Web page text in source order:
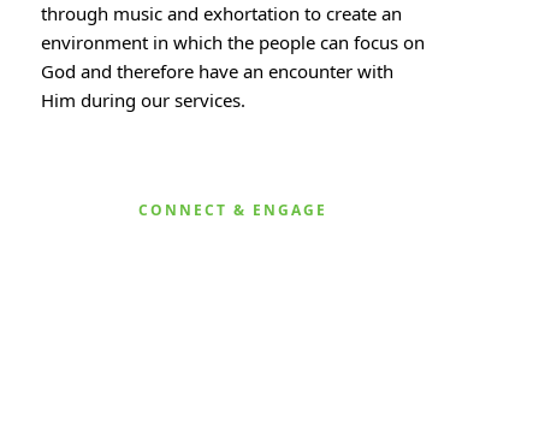
through music and exhortation to create an
environment in which the people can focus on
God and therefore have an encounter with
Him during our services.
CONNECT & ENGAGE